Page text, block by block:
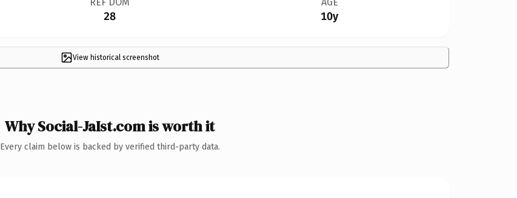
28 10y
View historical screenshot
Why Social-JaIst.com is worth it
Every claim below is backed by verified third-party data.